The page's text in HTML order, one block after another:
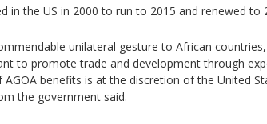
in the US in 2000 to run to 2015 and renewed to
unilateral gesture to African
to promote trade and development through
benefits is at the discretion of the United
the government said.